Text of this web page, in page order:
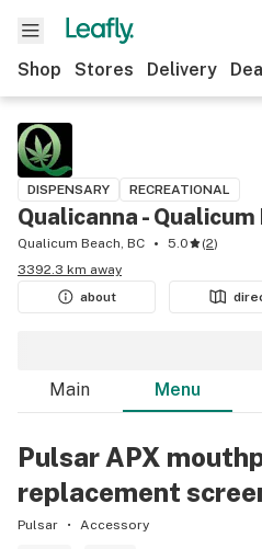
Shop Stores Delivery
DISPENSARY RECREATIONAL
Qualicanna - Qualicum
Qualicum Beach, BC 5.0 (2)
3392.3 km away
about
Main Menu
Pulsar APX
replacement
Pulsar Accessory